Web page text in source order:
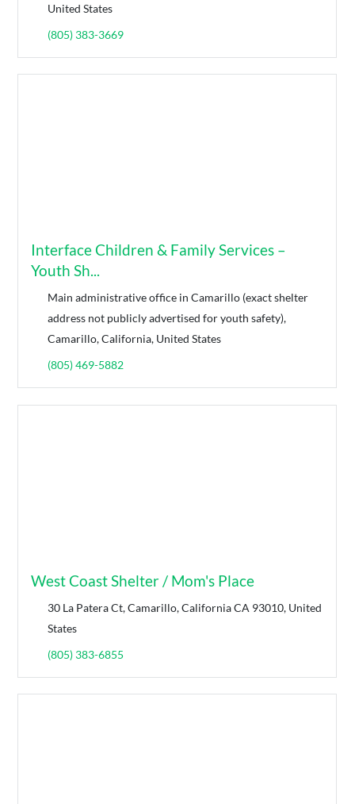
United States
(805) 383-3669
Interface Children & Family Services –
Youth Sh...
Main administrative office in Camarillo (exact shelter
address not publicly advertised for youth safety),
Camarillo, California, United States
(805) 469-5882
West Coast Shelter / Mom's Place
30 La Patera Ct, Camarillo, California CA 93010, United
States
(805) 383-6855